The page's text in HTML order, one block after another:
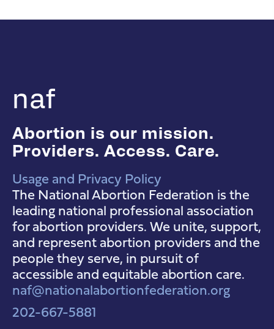
naf
Abortion is our mission.
Providers. Access. Care.
NAF Instagram
NAF Facebook
NAF YouTube
Usage and Privacy Policy
The National Abortion Federation is the
leading national professional association
for abortion providers. We unite, support,
and represent abortion providers and the
people they serve, in pursuit of
accessible and equitable abortion care.
naf@nationalabortionfederation.org
202-667-5881